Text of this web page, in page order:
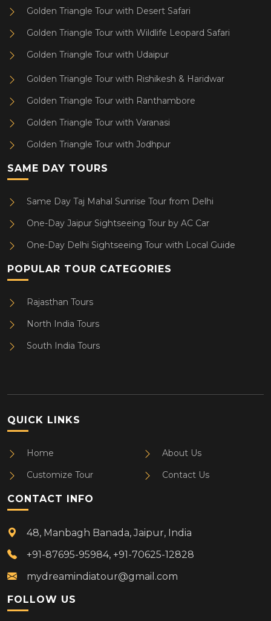
Golden Triangle Tour with Desert Safari
Golden Triangle Tour with Wildlife Leopard Safari
Golden Triangle Tour with Udaipur
Golden Triangle Tour with Rishikesh & Haridwar
Golden Triangle Tour with Ranthambore
Golden Triangle Tour with Varanasi
Golden Triangle Tour with Jodhpur
SAME DAY TOURS
Same Day Taj Mahal Sunrise Tour from Delhi
One-Day Jaipur Sightseeing Tour by AC Car
One-Day Delhi Sightseeing Tour with Local Guide
POPULAR TOUR CATEGORIES
Rajasthan Tours
North India Tours
South India Tours
QUICK LINKS
Home
Customize Tour
About Us
Contact Us
CONTACT INFO
48, Manbagh Banada, Jaipur, India
+91-87695-95984, +91-70625-12828
mydreamindiatour@gmail.com
FOLLOW US